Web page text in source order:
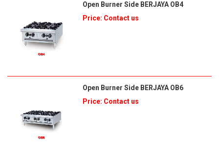
Open Burner Side BERJAYA OB4
Price: Contact us
Open Burner Side BERJAYA OB6
Price: Contact us